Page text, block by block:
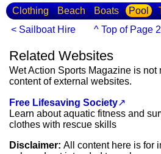
Clothing Beach Boats Pool
< Sailboat Hire
^ Top of Page
Related Websites
Wet Action Sports Magazine is not
content of external websites.
Free Lifesaving Society↗
Learn about aquatic fitness and
clothes with rescue skills
Disclaimer: All content here is for